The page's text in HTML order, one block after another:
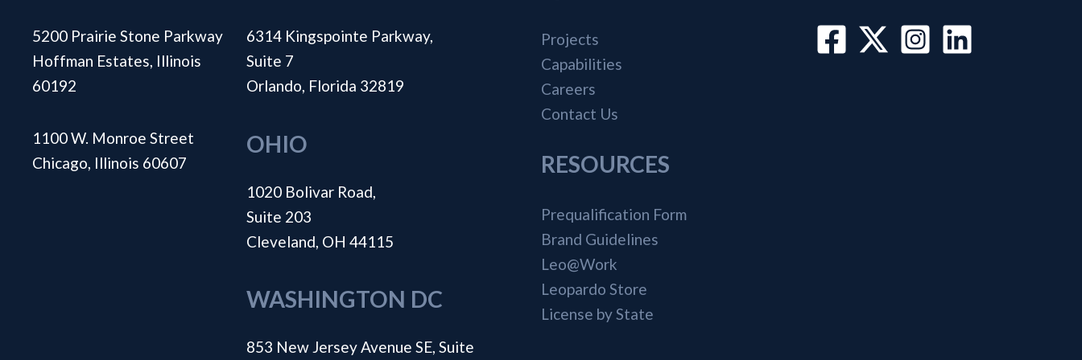
5200 Prairie Stone Parkway
Hoffman Estates, Illinois
60192
1100 W. Monroe Street
Chicago, Illinois 60607
6314 Kingspointe Parkway,
Suite 7
Orlando, Florida 32819
OHIO
1020 Bolivar Road,
Suite 203
Cleveland, OH 44115
WASHINGTON DC
853 New Jersey Avenue SE, Suite
Projects
Capabilities
Careers
Contact Us
RESOURCES
Prequalification Form
Brand Guidelines
Leo@Work
Leopardo Store
License by State